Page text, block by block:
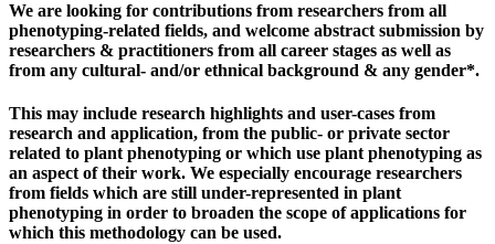
We are looking for contributions from researchers from all
phenotyping-related fields, and welcome abstract submission by
researchers & practitioners from all career stages as well as
from any cultural- and/or ethnical background & any gender*.
This may include research highlights and user-cases from
research and application, from the public- or private sector
related to plant phenotyping or which use plant phenotyping as
an aspect of their work. We especially encourage researchers
from fields which are still under-represented in plant
phenotyping in order to broaden the scope of applications for
which this methodology can be used.